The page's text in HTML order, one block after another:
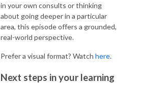
in your own consults or thinking
about going deeper in a particular
area, this episode offers a grounded,
real-world perspective.
Prefer a visual format? Watch here.
Next steps in your learning